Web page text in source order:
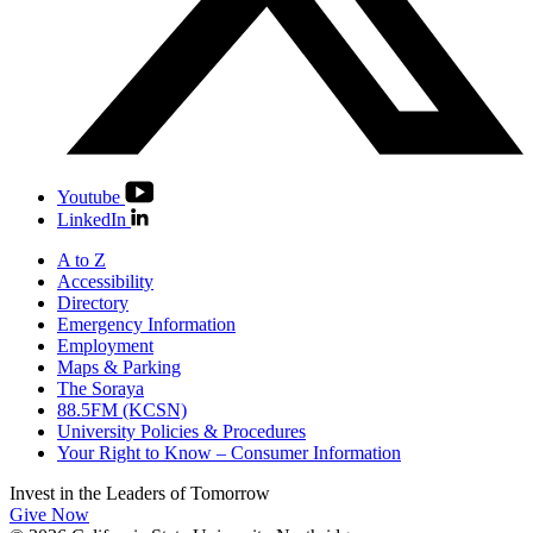
Youtube
LinkedIn
A to Z
Accessibility
Directory
Emergency Information
Employment
Maps & Parking
The Soraya
88.5FM (KCSN)
University Policies & Procedures
Your Right to Know – Consumer Information
Invest in the Leaders of Tomorrow
Give Now